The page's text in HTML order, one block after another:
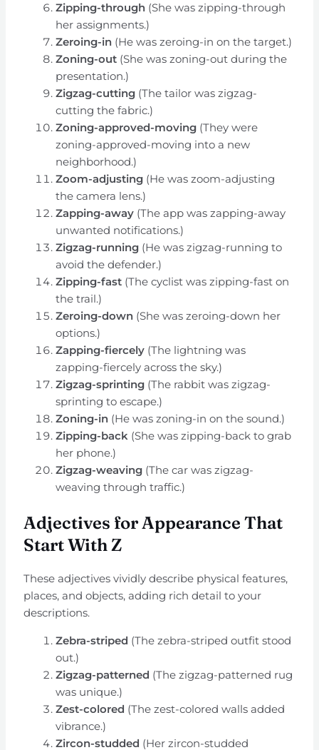
Zipping-through (She was zipping-through
her assignments.)
Zeroing-in (He was zeroing-in on the target.)
Zoning-out (She was zoning-out during the
presentation.)
Zigzag-cutting (The tailor was zigzag-
cutting the fabric.)
Zoning-approved-moving (They were
zoning-approved-moving into a new
neighborhood.)
Zoom-adjusting (He was zoom-adjusting
the camera lens.)
Zapping-away (The app was zapping-away
unwanted notifications.)
Zigzag-running (He was zigzag-running to
avoid the defender.)
Zipping-fast (The cyclist was zipping-fast on
the trail.)
Zeroing-down (She was zeroing-down her
options.)
Zapping-fiercely (The lightning was
zapping-fiercely across the sky.)
Zigzag-sprinting (The rabbit was zigzag-
sprinting to escape.)
Zoning-in (He was zoning-in on the sound.)
Zipping-back (She was zipping-back to grab
her phone.)
Zigzag-weaving (The car was zigzag-
weaving through traffic.)
Adjectives for Appearance That
Start With Z
These adjectives vividly describe physical features,
places, and objects, adding rich detail to your
descriptions.
Zebra-striped (The zebra-striped outfit stood
out.)
Zigzag-patterned (The zigzag-patterned rug
was unique.)
Zest-colored (The zest-colored walls added
vibrance.)
Zircon-studded (Her zircon-studded